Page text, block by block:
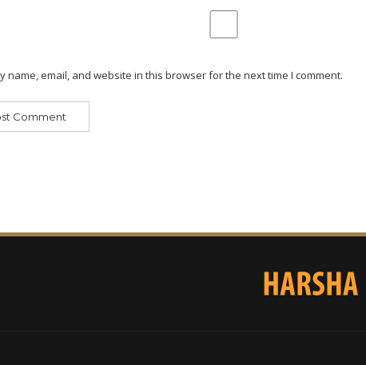
name, email, and website in this browser for the next time I comment.